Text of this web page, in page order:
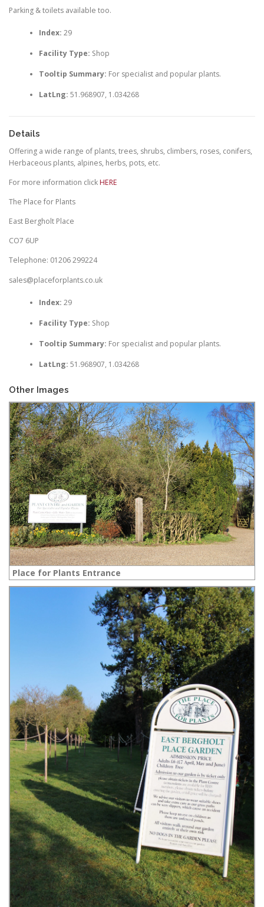
Parking & toilets available too.
Index: 29
Facility Type: Shop
Tooltip Summary: For specialist and popular plants.
LatLng: 51.968907, 1.034268
Details
Offering a wide range of plants, trees, shrubs, climbers, roses, conifers,
Herbaceous plants, alpines, herbs, pots, etc.
For more information clickHERE
The Place for Plants
East Bergholt Place
CO7 6UP
Telephone: 01206 299224
sales@placeforplants.co.uk
Index: 29
Facility Type: Shop
Tooltip Summary: For specialist and popular plants.
LatLng: 51.968907, 1.034268
Other Images
Place for Plants Entrance